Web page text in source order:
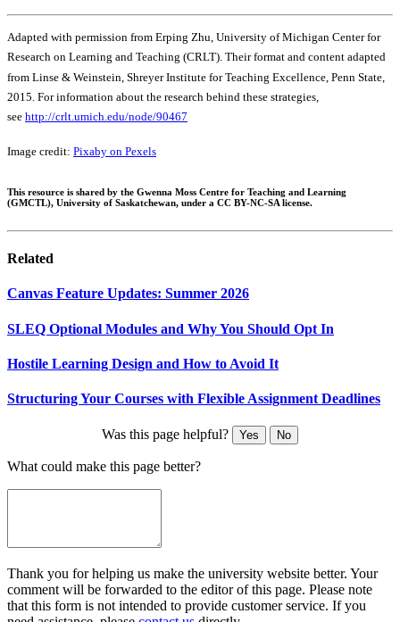
Adapted with permission from Erping Zhu, University of Michigan Center for
Research on Learning and Teaching (CRLT). Their format and content adapted
from Linse & Weinstein, Shreyer Institute for Teaching Excellence, Penn State,
2015. For information about the research behind these strategies,
see http://crlt.umich.edu/node/90467
Image credit: Pixaby on Pexels
This resource is shared by the Gwenna Moss Centre for Teaching and Learning
(GMCTL), University of Saskatchewan, under a CC BY-NC-SA license.
Related
Canvas Feature Updates: Summer 2026
SLEQ Optional Modules and Why You Should Opt In
Hostile Learning Design and How to Avoid It
Structuring Your Courses with Flexible Assignment Deadlines
Was this page helpful? Yes No
What could make this page better?
Thank you for helping us make the university website better. Your
comment will be forwarded to the editor of this page. Please note
that this form is not intended to provide customer service. If you